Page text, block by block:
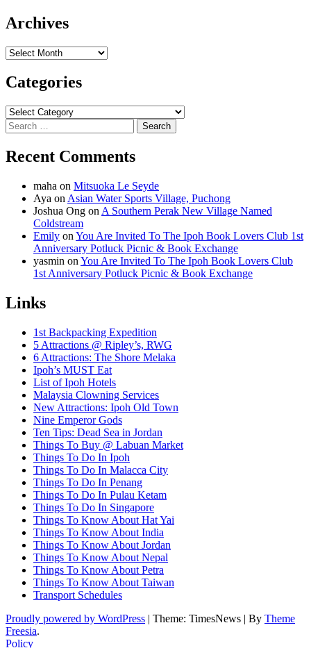
Archives
Archives
Categories
Categories
Search
for:
Recent Comments
maha on Mitsuoka Le Seyde
Aya on Asian Water Sports Village, Puchong
Joshua Ong on A Southern Perak New Village Named
Coldstream
Emily on You Are Invited To The Ipoh Book Lovers Club 1st
Anniversary Potluck Picnic & Book Exchange
yasmin on You Are Invited To The Ipoh Book Lovers Club
1st Anniversary Potluck Picnic & Book Exchange
Links
1st Backpacking Expedition
5 Attractions @ Ripley’s, RWG
6 Attractions: The Shore Melaka
Ipoh’s MUST Eat
List of Ipoh Hotels
Malaysia Clowning Services
New Attractions: Ipoh Old Town
Nine Emperor Gods
Ten Tips: Dead Sea in Jordan
Things To Buy @ Labuan Market
Things To Do In Ipoh
Things To Do In Malacca City
Things To Do In Penang
Things To Do In Pulau Ketam
Things To Do In Singapore
Things To Know About Hat Yai
Things To Know About India
Things To Know About Jordan
Things To Know About Nepal
Things To Know About Petra
Things To Know About Taiwan
Transport Schedules
Proudly powered by WordPress | Theme: TimesNews | By Theme
Freesia.
Policy